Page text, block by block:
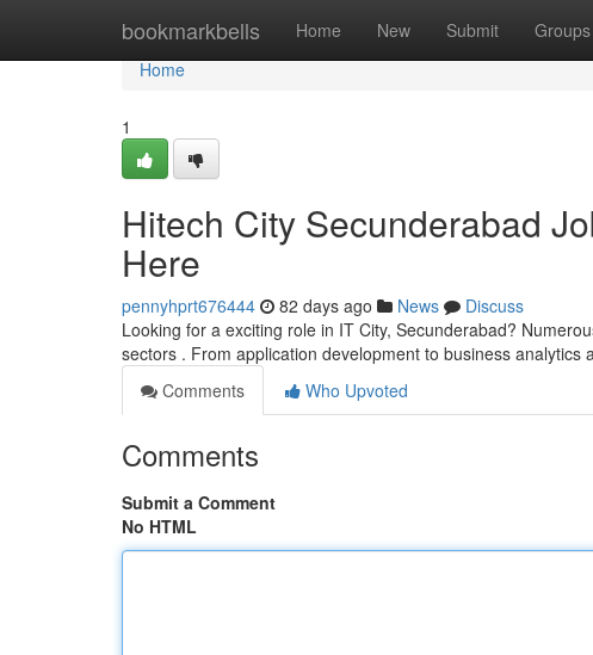
bookmarkbells Home New Submit Groups
Home
Home
1
Hitech City Secunderabad
Here
pennyhprt676444 82 days ago News
Discuss
Looking for a exciting role in IT City, Secunderabad?
sectors . From application development to business analytics
Comments
Who Upvoted
Comments
Submit a Comment
No HTML